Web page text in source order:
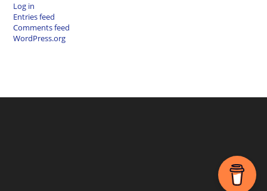
Log in
Entries feed
Comments feed
WordPress.org